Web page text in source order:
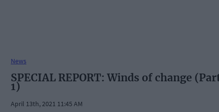
News
SPECIAL REPORT: Winds of change
1)
April 13th, 2021 11:45 AM